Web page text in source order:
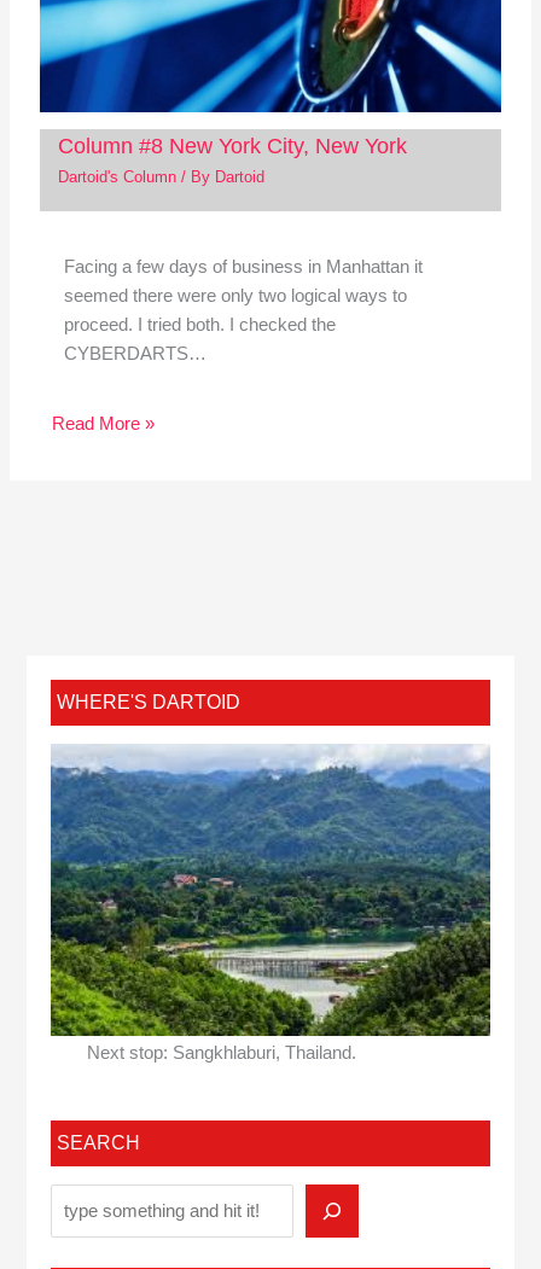
Column #8 New York City, New York
Dartoid's Column/ By Dartoid
Facing a few days of business in Manhattan it
seemed there were only two logical ways to
proceed. I tried both. I checked the
CYBERDARTS…
Read More »
WHERE'S DARTOID
Next stop: Sangkhlaburi, Thailand.
SEARCH